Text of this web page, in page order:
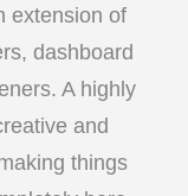
extension of
dashboard
A highly
and
things